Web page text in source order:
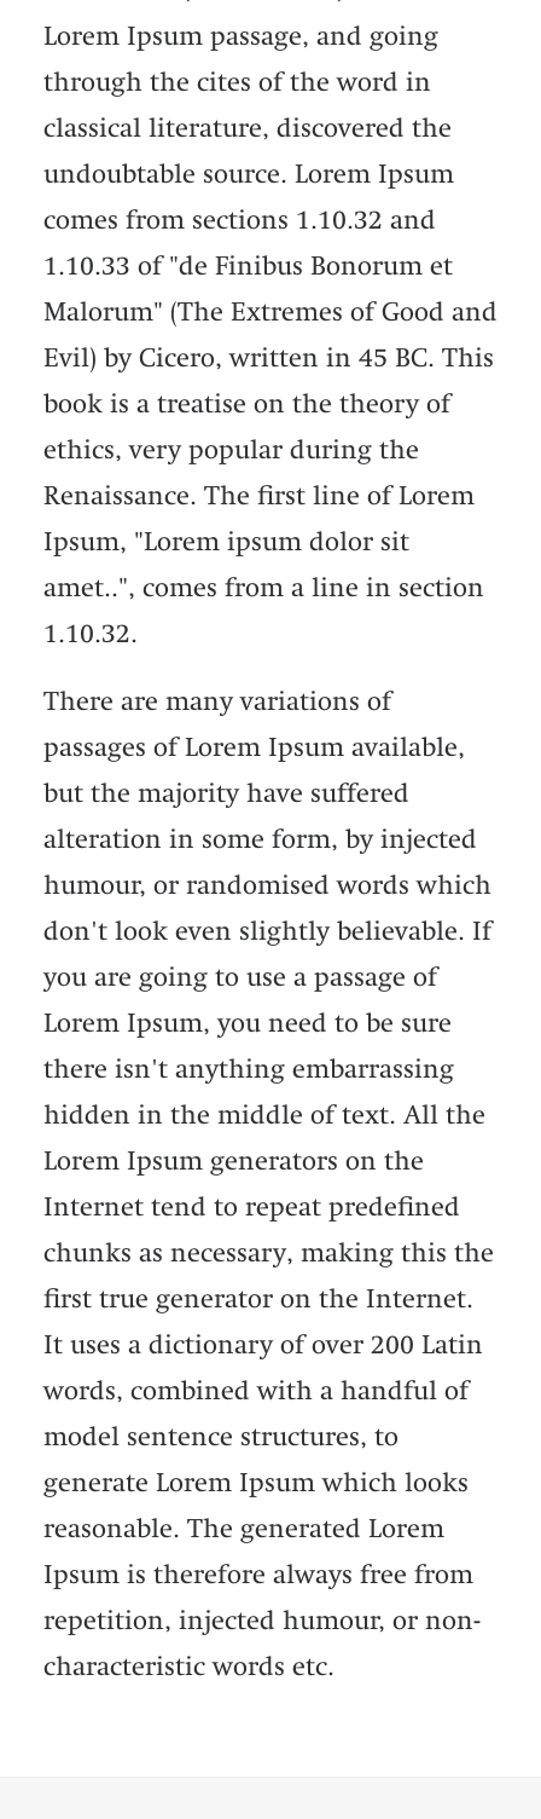
Lorem Ipsum passage, and going
through the cites of the word in
classical literature, discovered the
undoubtable source. Lorem Ipsum
comes from sections 1.10.32 and
1.10.33 of "de Finibus Bonorum et
Malorum" (The Extremes of Good and
Evil) by Cicero, written in 45 BC. This
book is a treatise on the theory of
ethics, very popular during the
Renaissance. The first line of Lorem
Ipsum, "Lorem ipsum dolor sit
amet..", comes from a line in section
1.10.32.
There are many variations of
passages of Lorem Ipsum available,
but the majority have suffered
alteration in some form, by injected
humour, or randomised words which
don't look even slightly believable. If
you are going to use a passage of
Lorem Ipsum, you need to be sure
there isn't anything embarrassing
hidden in the middle of text. All the
Lorem Ipsum generators on the
Internet tend to repeat predefined
chunks as necessary, making this the
first true generator on the Internet.
It uses a dictionary of over 200 Latin
words, combined with a handful of
model sentence structures, to
generate Lorem Ipsum which looks
reasonable. The generated Lorem
Ipsum is therefore always free from
repetition, injected humour, or non-
characteristic words etc.